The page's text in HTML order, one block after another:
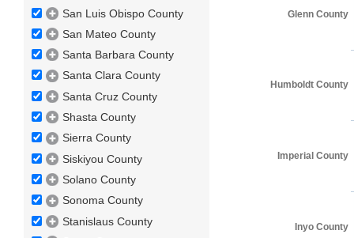
San Luis Obispo County
San Mateo County
Santa Barbara County
Santa Clara County
Santa Cruz County
Shasta County
Sierra County
Siskiyou County
Solano County
Sonoma County
Stanislaus County
Glenn County
Humboldt County
Imperial County
Inyo County